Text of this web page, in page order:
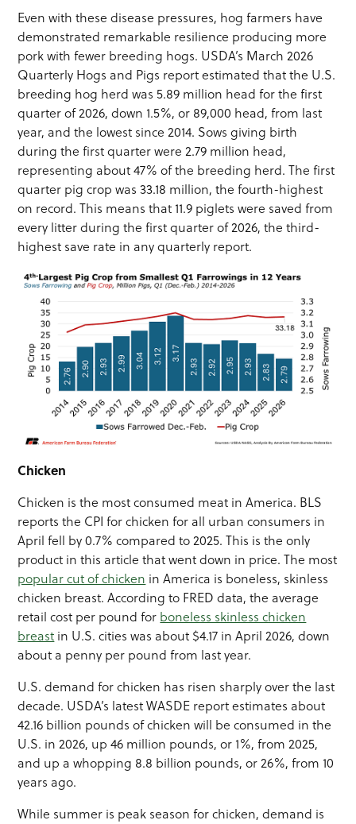
Even with these disease pressures, hog farmers have
demonstrated remarkable resilience producing more
pork with fewer breeding hogs. USDA’s March 2026
Quarterly Hogs and Pigs report estimated that the U.S.
breeding hog herd was 5.89 million head for the first
quarter of 2026, down 1.5%, or 89,000 head, from last
year, and the lowest since 2014. Sows giving birth
during the first quarter were 2.79 million head,
representing about 47% of the breeding herd. The first
quarter pig crop was 33.18 million, the fourth-highest
on record. This means that 11.9 piglets were saved from
every litter during the first quarter of 2026, the third-
highest save rate in any quarterly report.
Chicken
Chicken is the most consumed meat in America. BLS
reports the CPI for chicken for all urban consumers in
April fell by 0.7% compared to 2025. This is the only
product in this article that went down in price. The most
popular cut of chicken in America is boneless, skinless
chicken breast. According to FRED data, the average
retail cost per pound for boneless skinless chicken
breast in U.S. cities was about $4.17 in April 2026, down
about a penny per pound from last year.
U.S. demand for chicken has risen sharply over the last
decade. USDA’s latest WASDE report estimates about
42.16 billion pounds of chicken will be consumed in the
U.S. in 2026, up 46 million pounds, or 1%, from 2025,
and up a whopping 8.8 billion pounds, or 26%, from 10
years ago.
While summer is peak season for chicken, demand is